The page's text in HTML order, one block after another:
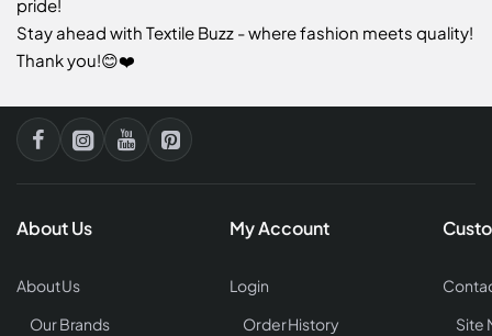
pride!
Stay ahead with Textile Buzz - where fashion meets quality!
Thank you!😊❤️
About Us
About Us
Our Brands
My Account
Login
Order History
Site